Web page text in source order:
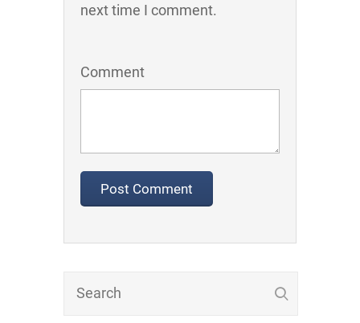
next time I comment.
Comment